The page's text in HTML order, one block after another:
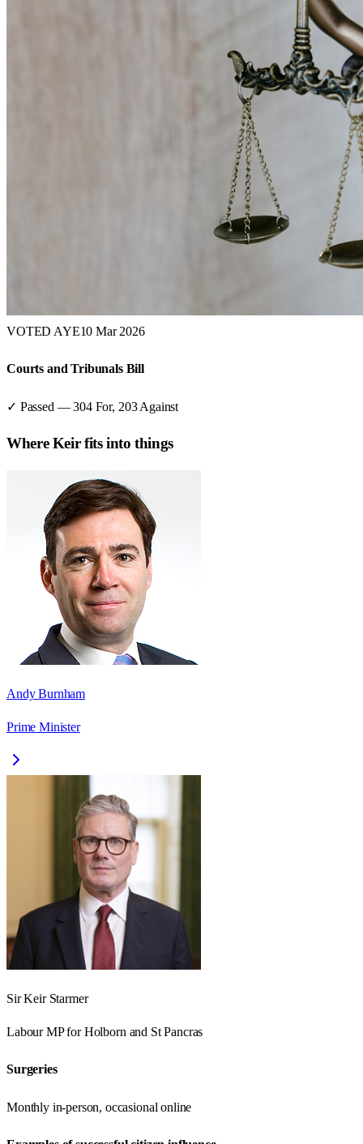
VOTED AYE10 Mar 2026
Courts and Tribunals Bill
✓ Passed —304For, 203 Against
WhereKeirfits into things
Andy Burnham
Prime Minister
Sir Keir Starmer
LabourMP forHolborn and St Pancras
Surgeries
Monthly in-person, occasional online